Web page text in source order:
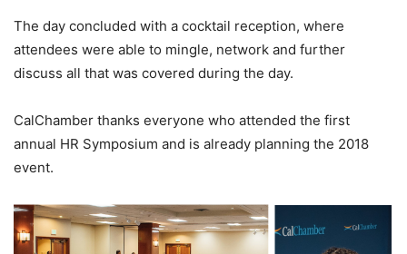
The day concluded with a cocktail reception, where
attendees were able to mingle, network and further
discuss all that was covered during the day.
CalChamber thanks everyone who attended the first
annual HR Symposium and is already planning the 2018
event.